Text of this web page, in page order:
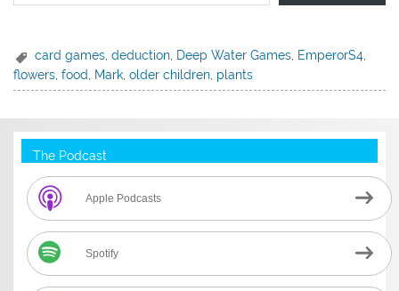
card games ,deduction Deep Water Games EmperorS4
flowers ,food Mark ,older children plants
The Podcast
Apple Podcasts
Spotify